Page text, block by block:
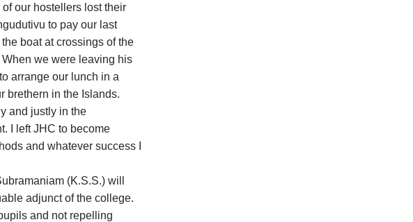
our hostellers lost their
to pay our last
boat at crossings of the
we were leaving his
arrange our lunch in a
brethern in the Islands.
and justly in the
I left JHC to become
and whatever success I
(K.S.S.) will
adjunct of the college.
and not repelling